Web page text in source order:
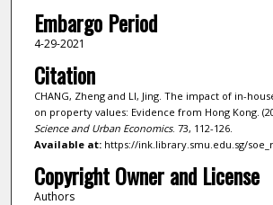
Embargo Period
4-29-2021
Citation
CHANG, Zheng and LI, Jing. The impact of in-
on property values: Evidence from Hong Kong.
Science and Urban Economics. 73, 112-126.
Available at:https://ink.library.smu.edu.sg/
Copyright Owner and License
Authors